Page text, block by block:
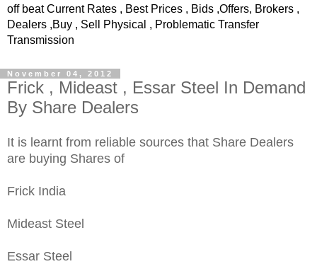
off beat Current Rates , Best Prices , Bids ,Offers, Brokers ,
Dealers ,Buy , Sell Physical , Problematic Transfer
Transmission
November 04, 2012
Frick , Mideast , Essar Steel In Demand
By Share Dealers
It is learnt from reliable sources that Share Dealers
are buying Shares of
Frick India
Mideast Steel
Essar Steel